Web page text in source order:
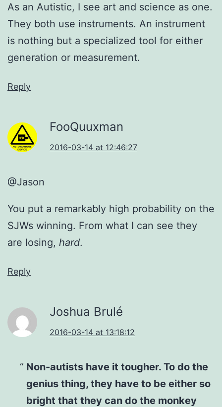
As an Autistic, I see art and science as one.
They both use instruments. An instrument
is nothing but a specialized tool for either
generation or measurement.
Reply
FooQuuxman
2016-03-14 at 12:46:27
@Jason
You put a remarkably high probability on the
SJWs winning. From what I can see they
are losing, hard.
Reply
Joshua Brulé
2016-03-14 at 13:18:12
Non-autists have it tougher. To do the
genius thing, they have to be either so
bright that they can do the monkey